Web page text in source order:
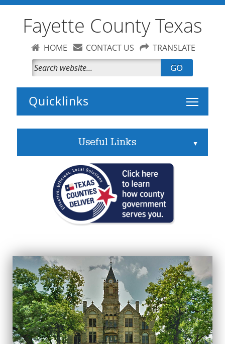
Fayette County Texas
HOME CONTACT US TRANSLATE
GO
Toggle
Useful Links ▲